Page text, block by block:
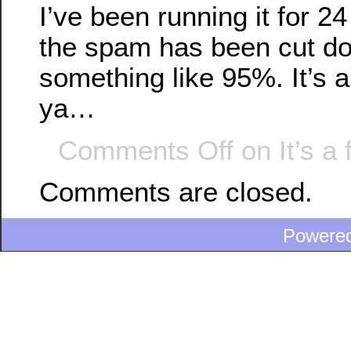
I’ve been running it for
the spam has been cut
something like 95%. It’s
ya…
Comments Off on It’s
Comments are closed.